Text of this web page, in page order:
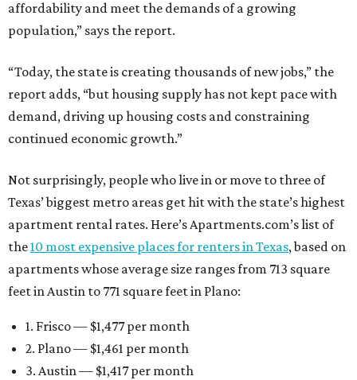
affordability and meet the demands of a growing
population,” says the report.
“Today, the state is creating thousands of new jobs,” the
report adds, “but housing supply has not kept pace with
demand, driving up housing costs and constraining
continued economic growth.”
Not surprisingly, people who live in or move to three of
Texas’ biggest metro areas get hit with the state’s highest
apartment rental rates. Here’s Apartments.com’s list of
the10 most expensive places for renters in Texas, based on
apartments whose average size ranges from 713 square
feet in Austin to 771 square feet in Plano:
1. Frisco — $1,477 per month
2. Plano — $1,461 per month
3. Austin — $1,417 per month